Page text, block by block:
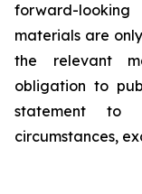
forward-
materials are
the relevant
obligation to
statement to
circumstances,